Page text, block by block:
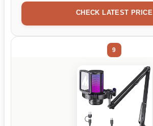
CHECK LATEST PRICE
9